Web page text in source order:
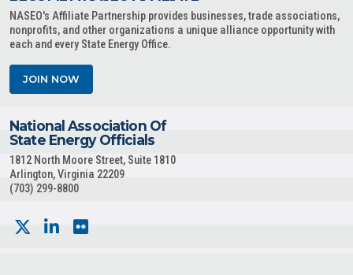
NASEO's Affiliate Partnership provides businesses, trade associations,
nonprofits, and other organizations a unique alliance opportunity with
each and every State Energy Office.
JOIN NOW
National Association Of
State Energy Officials
1812 North Moore Street, Suite 1810
Arlington, Virginia 22209
(703) 299-8800